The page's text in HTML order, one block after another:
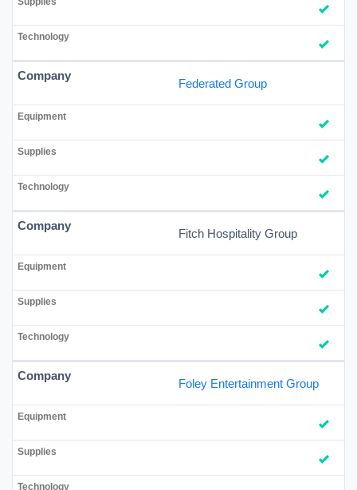
Federated Group
Fitch Hospitality Group
Foley Entertainment Group